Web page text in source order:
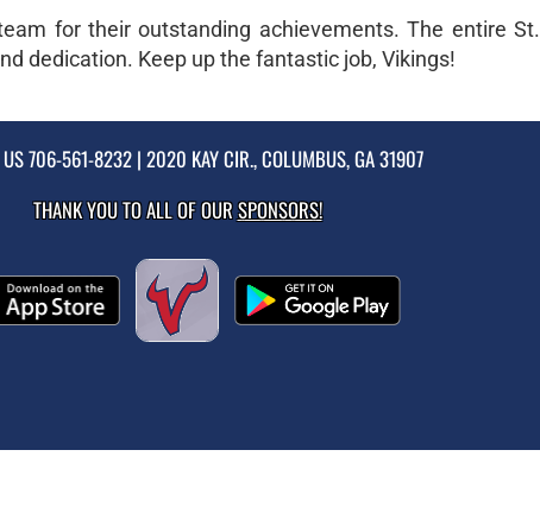
for their outstanding achievements. The entire St.
dedication. Keep up the fantastic job, Vikings!
706-561-8232 | 2020 KAY CIR., COLUMBUS, GA 31907
THANK YOU TO ALL OF OURSPONSORS!